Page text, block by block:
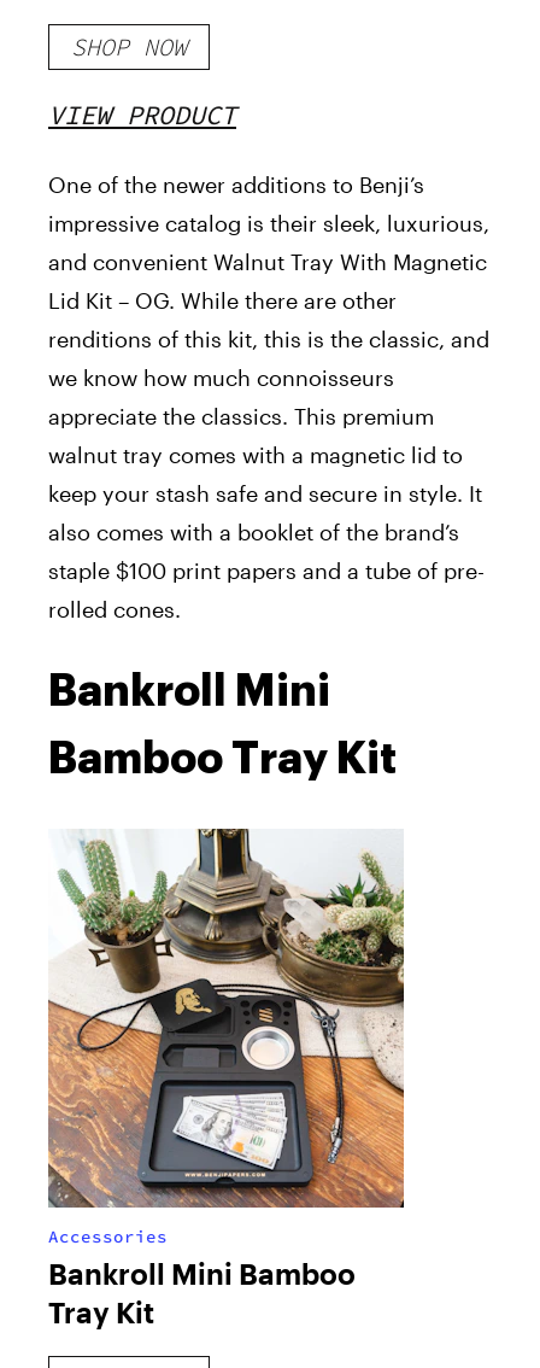
SHOP NOW
VIEW PRODUCT
One of the newer additions to Benji’s
impressive catalog is their sleek, luxurious,
and convenient Walnut Tray With Magnetic
Lid Kit – OG. While there are other
renditions of this kit, this is the classic, and
we know how much connoisseurs
appreciate the classics. This premium
walnut tray comes with a magnetic lid to
keep your stash safe and secure in style. It
also comes with a booklet of the brand’s
staple $100 print papers and a tube of pre-
rolled cones.
Bankroll Mini
Bamboo Tray Kit
Accessories
Bankroll Mini Bamboo
Tray Kit